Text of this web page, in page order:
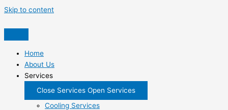
Skip to content
Home
About Us
Services
Close Services Open Services
Cooling Services